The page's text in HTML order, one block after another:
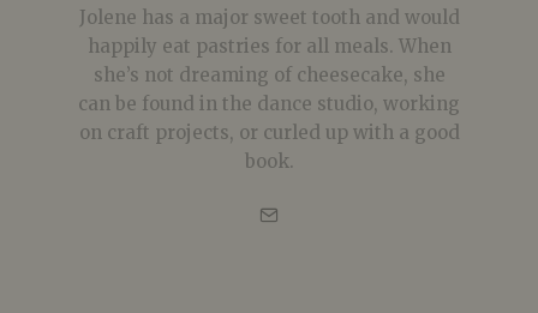
Jolene has a major sweet tooth and would
happily eat pastries for all meals. When
she’s not dreaming of cheesecake, she
can be found in the dance studio, working
on craft projects, or curled up with a good
book.